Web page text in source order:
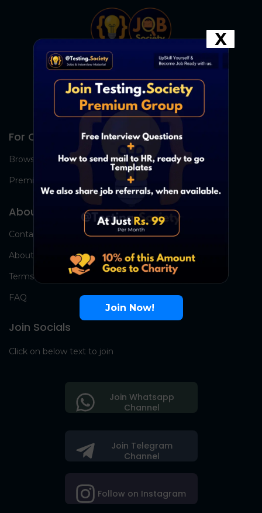
For Candidates
Browse Jobs
Premium Group
About Us
Contact Us
About Us
Terms
FAQ
Join Socials
Click on below text to join
Join Telegram
Channel
Follow on Instagram
Join Whatsapp
Channel
Join Now!
X